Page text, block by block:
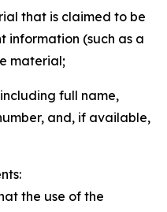
that is claimed to be
information (such as a
material;
full name,
and, if available,
the use of the